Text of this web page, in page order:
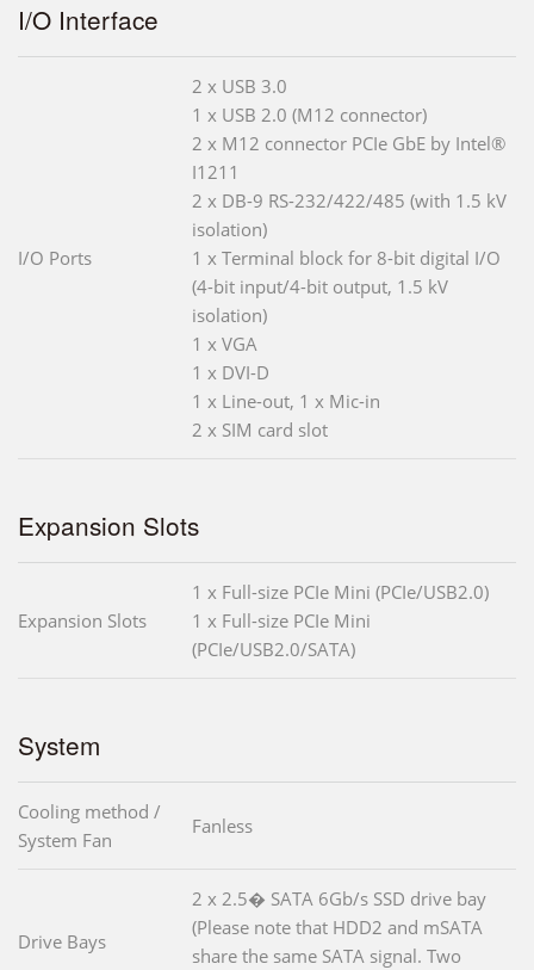
I/O Interface
I/O Ports
2 x USB 3.0
1 x USB 2.0 (M12 connector)
2 x M12 connector PCIe GbE by Intel®
I1211
2 x DB-9 RS-232/422/485 (with 1.5 kV
isolation)
1 x Terminal block for 8-bit digital I/O
(4-bit input/4-bit output, 1.5 kV
isolation)
1 x VGA
1 x DVI-D
1 x Line-out, 1 x Mic-in
2 x SIM card slot
Expansion Slots
Expansion Slots
1 x Full-size PCIe Mini (PCIe/USB2.0)
1 x Full-size PCIe Mini
(PCIe/USB2.0/SATA)
System
Cooling method /
System Fan
Fanless
Drive Bays
2 x 2.5� SATA 6Gb/s SSD drive bay
(Please note that HDD2 and mSATA
share the same SATA signal. Two